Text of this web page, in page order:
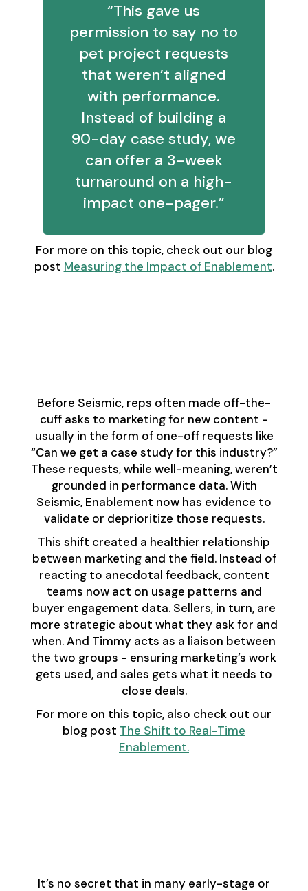
“This gave us
permission to say no to
pet project requests
that weren’t aligned
with performance.
Instead of building a
90-day case study, we
can offer a 3-week
turnaround on a high-
impact one-pager.”
For more on this topic, check out our blog
post Measuring the Impact of Enablement.
Before Seismic, reps often made off-the-
cuff asks to marketing for new content -
usually in the form of one-off requests like
“Can we get a case study for this industry?”
These requests, while well-meaning, weren’t
grounded in performance data. With
Seismic, Enablement now has evidence to
validate or deprioritize those requests.
This shift created a healthier relationship
between marketing and the field. Instead of
reacting to anecdotal feedback, content
teams now act on usage patterns and
buyer engagement data. Sellers, in turn, are
more strategic about what they ask for and
when. And Timmy acts as a liaison between
the two groups - ensuring marketing’s work
gets used, and sales gets what it needs to
close deals.
For more on this topic, also check out our
blog post The Shift to Real-Time
Enablement.
It’s no secret that in many early-stage or